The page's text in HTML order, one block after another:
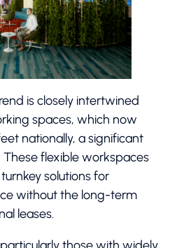
is closely intertwined
spaces, which now
nationally, a significant
flexible workspaces
solutions for
without the long-term
leases.